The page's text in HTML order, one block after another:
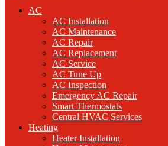
AC
AC Installation
AC Maintenance
AC Repair
AC Replacement
AC Service
AC Tune Up
AC Inspection
Emergency AC Repair
Smart Thermostats
Central HVAC Services
Heating
Heater Installation